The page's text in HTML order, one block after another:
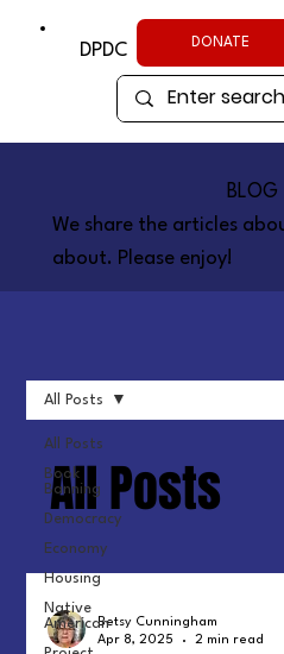
DPDC DONATE
BLOG
We share the articles
about. Please enjoy!
All Posts
Book
Banning
Democracy
Economy
Housing
Native
American
All Posts
All Posts
Betsy Cunningham
Apr 8, 2025
2 min read